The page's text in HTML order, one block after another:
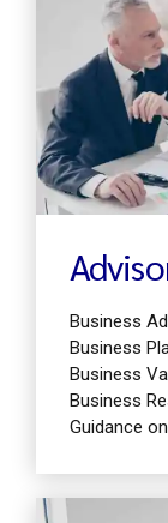
Find out more
Business
Business
Business
Business
Guidance